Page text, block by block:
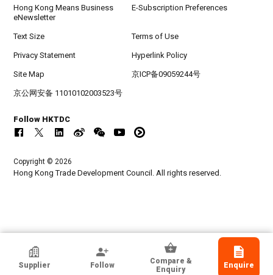
Light Star Enterprise Limited
Supplier Follow
Compare &
Enquiry
Enquire
Hong Kong Means Business
eNewsletter
E-Subscription Preferences
Text Size Terms of Use
Privacy Statement Hyperlink Policy
Site Map 京ICP备09059244号
京公网安备 11010102003523号
Follow HKTDC
Copyright © 2026
Hong Kong Trade Development Council. All rights reserved.